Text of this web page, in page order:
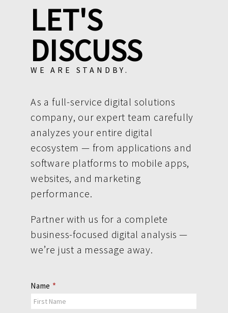
LET'S
DISCUSS
WE ARE STANDBY.
As a full-service digital solutions
company, our expert team carefully
analyzes your entire digital
ecosystem — from applications and
software platforms to mobile apps,
websites, and marketing
performance.
Partner with us for a complete
business-focused digital analysis —
we’re just a message away.
Contact
Us
Name *